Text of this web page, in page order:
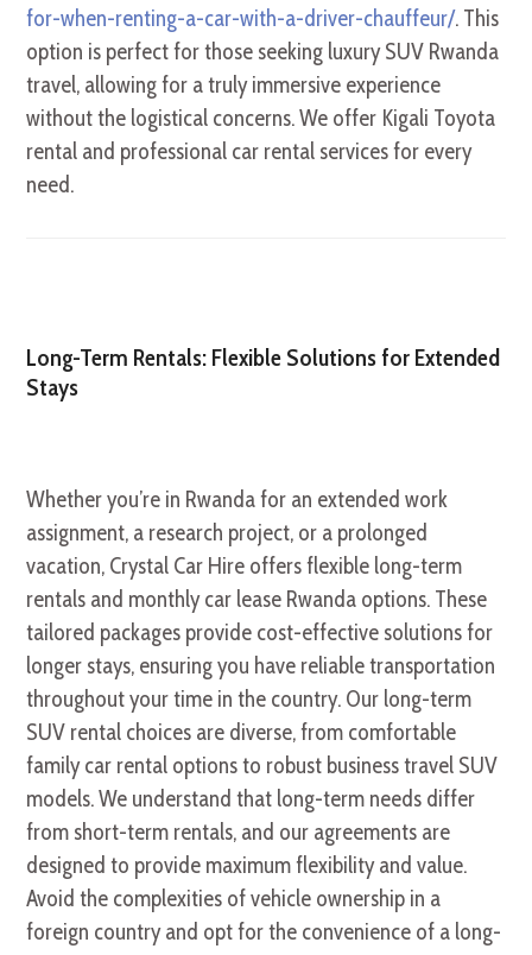
for-when-renting-a-car-with-a-driver-chauffeur/. This
option is perfect for those seeking luxury SUV Rwanda
travel, allowing for a truly immersive experience
without the logistical concerns. We offer Kigali Toyota
rental and professional car rental services for every
need.
Long-Term Rentals: Flexible Solutions for Extended
Stays
Whether you’re in Rwanda for an extended work
assignment, a research project, or a prolonged
vacation, Crystal Car Hire offers flexible long-term
rentals and monthly car lease Rwanda options. These
tailored packages provide cost-effective solutions for
longer stays, ensuring you have reliable transportation
throughout your time in the country. Our long-term
SUV rental choices are diverse, from comfortable
family car rental options to robust business travel SUV
models. We understand that long-term needs differ
from short-term rentals, and our agreements are
designed to provide maximum flexibility and value.
Avoid the complexities of vehicle ownership in a
foreign country and opt for the convenience of a long-